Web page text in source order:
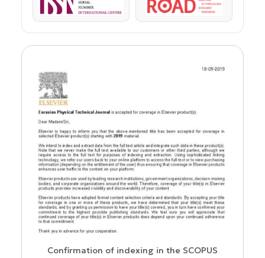
ISSN ROAD
WoS Certificate of RCSI Indexing